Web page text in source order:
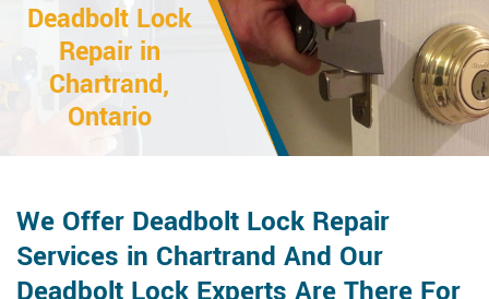
Deadbolt Lock
Repair in
Chartrand,
Ontario
We Offer Deadbolt Lock Repair
Services in Chartrand And Our